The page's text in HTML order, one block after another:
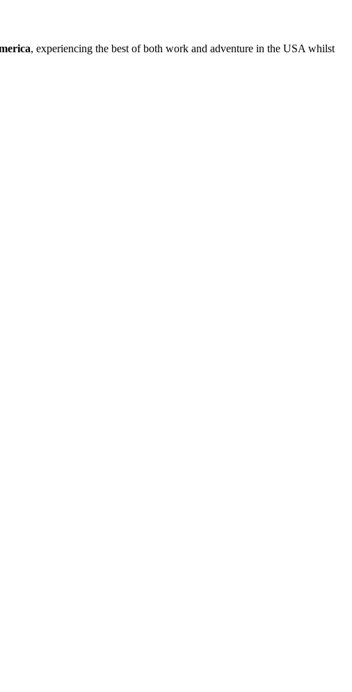
, experiencing the best of both work and adventure in the USA whilst